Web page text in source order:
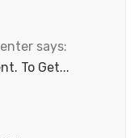
says:
To Get...